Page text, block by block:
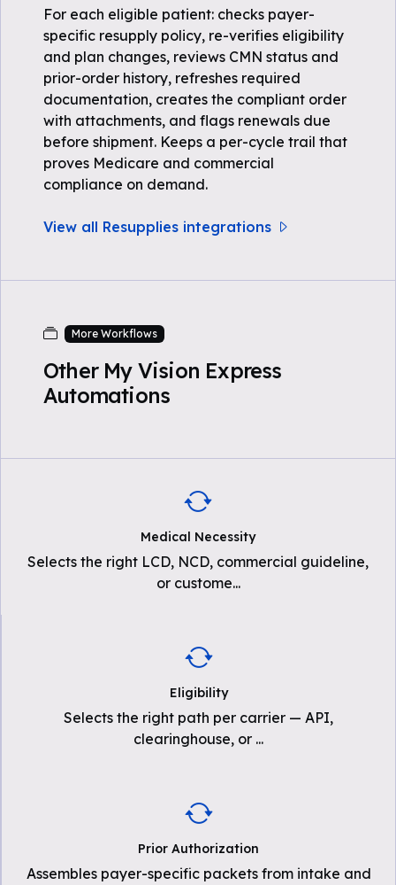
For each eligible patient: checks payer-
specific resupply policy, re-verifies eligibility
and plan changes, reviews CMN status and
prior-order history, refreshes required
documentation, creates the compliant order
with attachments, and flags renewals due
before shipment. Keeps a per-cycle trail that
proves Medicare and commercial
compliance on demand.
View all Resupplies integrations
More Workflows
Other My Vision Express
Automations
Medical Necessity
Selects the right LCD, NCD, commercial guideline,
or custome...
Eligibility
Selects the right path per carrier — API,
clearinghouse, or ...
Prior Authorization
Assembles payer-specific packets from intake and